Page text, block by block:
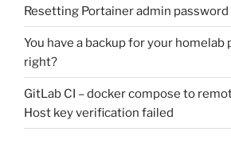
Resetting Portainer admin password
You have a backup for your homelab
right?
GitLab CI – docker compose to
Host key verification failed